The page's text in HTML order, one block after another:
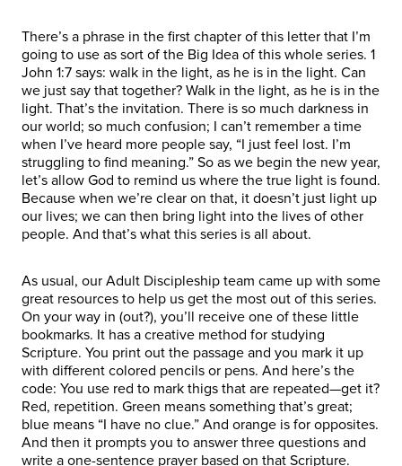
There’s a phrase in the first chapter of this letter that I’m
going to use as sort of the Big Idea of this whole series. 1
John 1:7 says: walk in the light, as he is in the light. Can
we just say that together? Walk in the light, as he is in the
light. That’s the invitation. There is so much darkness in
our world; so much confusion; I can’t remember a time
when I’ve heard more people say, “I just feel lost. I’m
struggling to find meaning.” So as we begin the new year,
let’s allow God to remind us where the true light is found.
Because when we’re clear on that, it doesn’t just light up
our lives; we can then bring light into the lives of other
people. And that’s what this series is all about.
As usual, our Adult Discipleship team came up with some
great resources to help us get the most out of this series.
On your way in (out?), you’ll receive one of these little
bookmarks. It has a creative method for studying
Scripture. You print out the passage and you mark it up
with different colored pencils or pens. And here’s the
code: You use red to mark thigs that are repeated—get it?
Red, repetition. Green means something that’s great;
blue means “I have no clue.” And orange is for opposites.
And then it prompts you to answer three questions and
write a one-sentence prayer based on that Scripture.